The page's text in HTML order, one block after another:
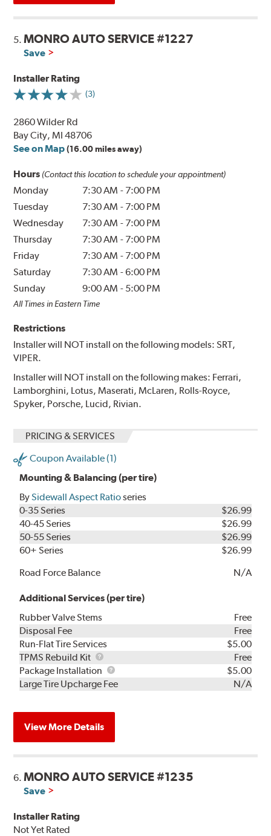
5.MONRO AUTO SERVICE #1227
Save
Installer Rating
(3)
2860 Wilder Rd
Bay City, MI 48706
See on Map (16.00 miles away)
Hours (Contact this location to schedule your appointment)
Monday 7:30 AM - 7:00 PM
Tuesday
7:30 AM - 7:00 PM
Wednesday
7:30 AM - 7:00 PM
Thursday
7:30 AM - 7:00 PM
Friday
7:30 AM - 7:00 PM
Saturday
7:30 AM -6:00 PM
Sunday
9:00 AM - 5:00 PM
All Times in Eastern Time
Restrictions
Installer will NOT install on the following models: SRT,
VIPER.
Installer will NOT install on the following makes: Ferrari,
Lamborghini, Lotus, Maserati, McLaren, Rolls-Royce,
Spyker, Porsche, Lucid, Rivian.
PRICING & SERVICES
Coupon Available (1)
Mounting & Balancing (per tire)
BySidewall Aspect Ratioseries
0-35 Series
$26.99
40-45 Series
$26.99
50-55 Series
$26.99
60+ Series
$26.99
Road Force Balance
N/A
Additional Services (per tire)
Rubber Valve Stems
Free
Disposal Fee
Free
Run-Flat Tire Services
$5.00
TPMS Rebuild Kit
TPMS
Rebuild
Kit
Free
Package Installation
Package
Installation
$5.00
Large Tire Upcharge Fee
N/A
View More Details
6.MONRO AUTO SERVICE #1235
Save
Installer Rating
Not Yet Rated